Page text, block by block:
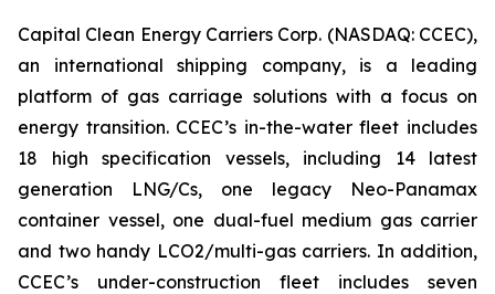
Capital Clean Energy Carriers Corp. (NASDAQ: CCEC),
an international shipping company, is a leading
platform of gas carriage solutions with a focus on
energy transition. CCEC’s in-the-water fleet includes
18 high specification vessels, including 14 latest
generation LNG/Cs, one legacy Neo-Panamax
container vessel, one dual-fuel medium gas carrier
and two handy LCO2/multi-gas carriers. In addition,
CCEC’s under-construction fleet includes seven